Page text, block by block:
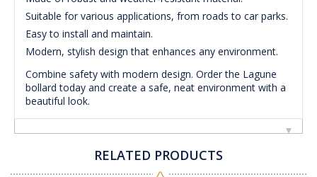
Suitable for various applications, from roads to car parks.
Easy to install and maintain.
Modern, stylish design that enhances any environment.
Combine safety with modern design. Order the Lagune
bollard today and create a safe, neat environment with a
beautiful look.
RELATED PRODUCTS